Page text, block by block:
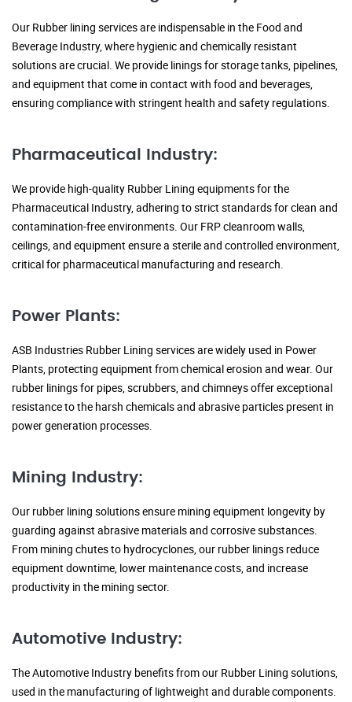
Our Rubber lining services are indispensable in the Food and
Beverage Industry, where hygienic and chemically resistant
solutions are crucial. We provide linings for storage tanks, pipelines,
and equipment that come in contact with food and beverages,
ensuring compliance with stringent health and safety regulations.
Pharmaceutical Industry:
We provide high-quality Rubber Lining equipments for the
Pharmaceutical Industry, adhering to strict standards for clean and
contamination-free environments. Our FRP cleanroom walls,
ceilings, and equipment ensure a sterile and controlled environment,
critical for pharmaceutical manufacturing and research.
Power Plants:
ASB Industries Rubber Lining services are widely used in Power
Plants, protecting equipment from chemical erosion and wear. Our
rubber linings for pipes, scrubbers, and chimneys offer exceptional
resistance to the harsh chemicals and abrasive particles present in
power generation processes.
Mining Industry:
Our rubber lining solutions ensure mining equipment longevity by
guarding against abrasive materials and corrosive substances.
From mining chutes to hydrocyclones, our rubber linings reduce
equipment downtime, lower maintenance costs, and increase
productivity in the mining sector.
Automotive Industry:
The Automotive Industry benefits from our Rubber Lining solutions,
used in the manufacturing of lightweight and durable components.